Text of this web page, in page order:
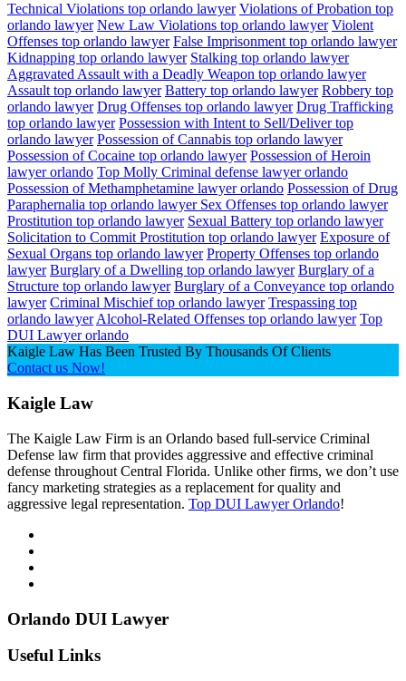
Technical Violations top orlando lawyer Violations of Probation top
orlando lawyer New Law Violations top orlando lawyer Violent
Offenses top orlando lawyer False Imprisonment top orlando lawyer
Kidnapping top orlando lawyer Stalking top orlando lawyer
Aggravated Assault with a Deadly Weapon top orlando lawyer
Assault top orlando lawyer Battery top orlando lawyer Robbery top
orlando lawyer Drug Offenses top orlando lawyer Drug Trafficking
top orlando lawyer Possession with Intent to Sell/Deliver top
orlando lawyer Possession of Cannabis top orlando lawyer
Possession of Cocaine top orlando lawyer Possession of Heroin
lawyer orlando Top Molly Criminal defense lawyer orlando
Possession of Methamphetamine lawyer orlando Possession of Drug
Paraphernalia top orlando lawyer Sex Offenses top orlando lawyer
Prostitution top orlando lawyer Sexual Battery top orlando lawyer
Solicitation to Commit Prostitution top orlando lawyer Exposure of
Sexual Organs top orlando lawyer Property Offenses top orlando
lawyer Burglary of a Dwelling top orlando lawyer Burglary of a
Structure top orlando lawyer Burglary of a Conveyance top orlando
lawyer Criminal Mischief top orlando lawyer Trespassing top
orlando lawyer Alcohol-Related Offenses top orlando lawyer Top
DUI Lawyer orlando
Kaigle Law Has Been Trusted By Thousands Of Clients
Contact us Now!
Kaigle Law
The Kaigle Law Firm is an Orlando based full-service Criminal
Defense law firm that provides aggressive and effective criminal
defense throughout Central Florida. Unlike other firms, we don’t use
fancy marketing strategies as a replacement for quality and
aggressive legal representation. Top DUI Lawyer Orlando!
Orlando DUI Lawyer
Useful Links